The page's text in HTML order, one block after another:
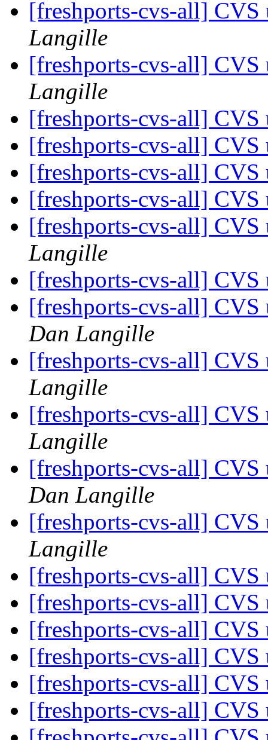
[freshports-cvs-all]
Langille
[freshports-cvs-all]
Langille
[freshports-cvs-all]
[freshports-cvs-all]
[freshports-cvs-all] CVS
[freshports-cvs-all]
[freshports-cvs-all]
Langille
[freshports-cvs-all]
[freshports-cvs-all]
Dan Langille
[freshports-cvs-all]
Langille
[freshports-cvs-all]
Langille
[freshports-cvs-all]
Dan Langille
[freshports-cvs-all]
Langille
[freshports-cvs-all]
[freshports-cvs-all]
[freshports-cvs-all]
[freshports-cvs-all] CVS
[freshports-cvs-all]
[freshports-cvs-all] CVS